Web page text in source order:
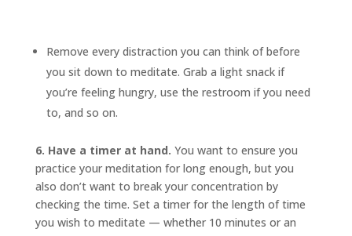
Remove every distraction you can think of before
you sit down to meditate. Grab a light snack if
you’re feeling hungry, use the restroom if you need
to, and so on.
6. Have a timer at hand. You want to ensure you
practice your meditation for long enough, but you
also don’t want to break your concentration by
checking the time. Set a timer for the length of time
you wish to meditate — whether 10 minutes or an